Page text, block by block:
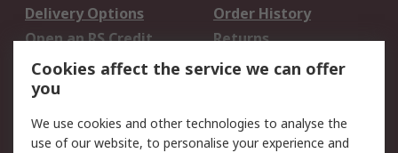
Delivery Options
Order History
Open an RS Credit
Account
Returns
Scheduled Orders
Legal
Cookies affect the service we can offer
you
We use cookies and other technologies to analyse the
use of our website, to personalise your experience and